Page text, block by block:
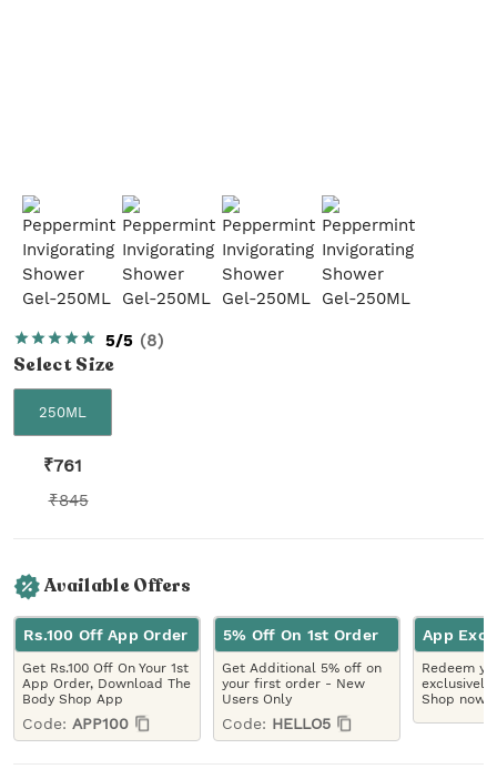
5/5 (8)
SelectSize
250ML
₹761
₹845
Available Offers
Rs.100 Off App Order
Get Rs.100 Off On Your 1st
App Order, Download The
Body Shop App
Code: APP100
5% Off On 1st Order
Get Additional 5% off on
your first order - New
Users Only
Code: HELLO5
App
Redeem
exclusively
Shop now!